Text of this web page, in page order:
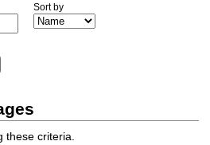
Sort by
these criteria.